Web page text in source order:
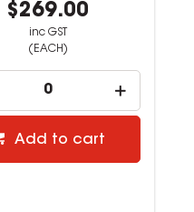
$269.00
inc GST
(EACH)
Add to cart